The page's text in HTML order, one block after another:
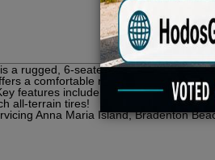
a rugged, 6-seater, all-seats-forward,
a comfortable ride with a 6 forward
features include a rear camera, a
all-terrain tires!
Anna Maria Island, Bradenton